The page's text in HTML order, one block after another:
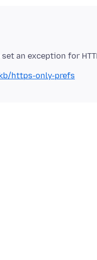
https-only-prefs